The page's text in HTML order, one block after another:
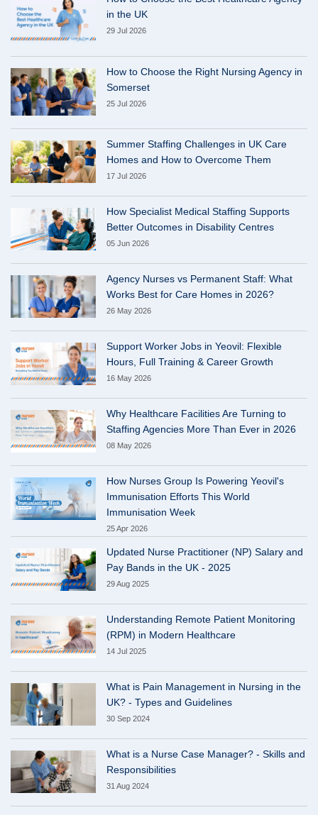
in the UK
29 Jul 2026
How to Choose the Right Nursing Agency in
Somerset
25 Jul 2026
Summer Staffing Challenges in UK Care
Homes and How to Overcome Them
17 Jul 2026
How Specialist Medical Staffing Supports
Better Outcomes in Disability Centres
05 Jun 2026
Agency Nurses vs Permanent Staff: What
Works Best for Care Homes in 2026?
26 May 2026
Support Worker Jobs in Yeovil: Flexible
Hours, Full Training & Career Growth
16 May 2026
Why Healthcare Facilities Are Turning to
Staffing Agencies More Than Ever in 2026
08 May 2026
How Nurses Group Is Powering Yeovil's
Immunisation Efforts This World
Immunisation Week
25 Apr 2026
Updated Nurse Practitioner (NP) Salary and
Pay Bands in the UK - 2025
29 Aug 2025
Understanding Remote Patient Monitoring
(RPM) in Modern Healthcare
14 Jul 2025
What is Pain Management in Nursing in the
UK? - Types and Guidelines
30 Sep 2024
What is a Nurse Case Manager? - Skills and
Responsibilities
31 Aug 2024